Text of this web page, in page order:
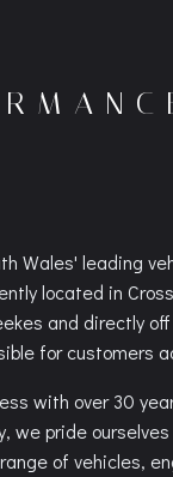
Wales' leading
located in
and directly
for customers
with over 30
we pride
of vehicles,